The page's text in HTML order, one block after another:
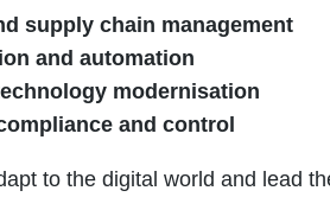
supply chain management
and automation
modernisation
and control
to the digital world and lead